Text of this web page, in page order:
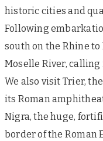
historic cities and
Following
south on the Rhine
Moselle River,
We also visit Trier,
its Roman
Nigra, the huge,
border of the Roman